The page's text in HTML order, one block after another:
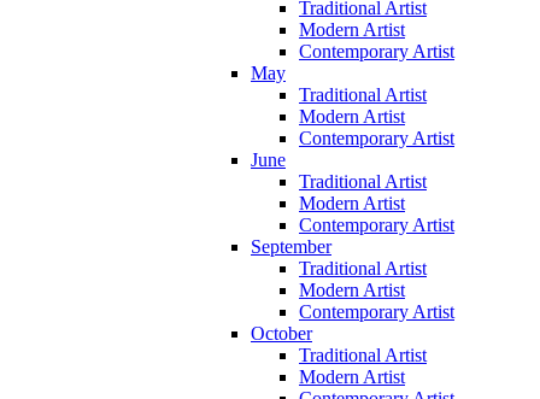
Traditional Artist
Modern Artist
Contemporary Artist
May
Traditional Artist
Modern Artist
Contemporary Artist
June
Traditional Artist
Modern Artist
Contemporary Artist
September
Traditional Artist
Modern Artist
Contemporary Artist
October
Traditional Artist
Modern Artist